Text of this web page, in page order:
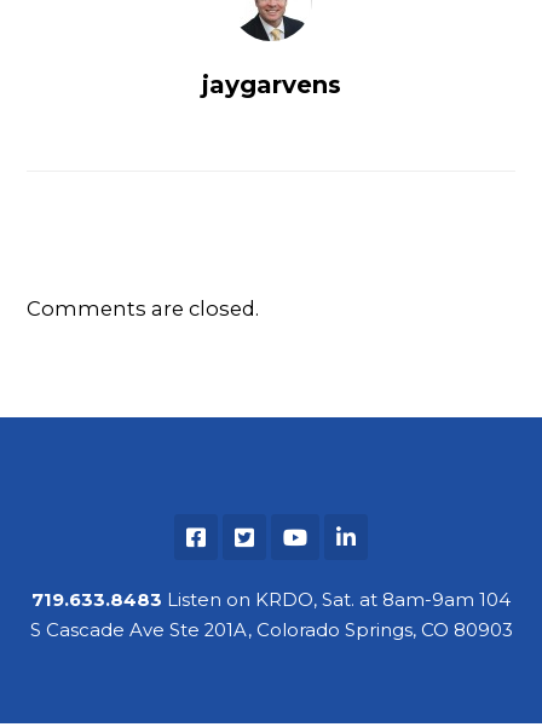
jaygarvens
Comments are closed.
719.633.8483 Listen on KRDO, Sat. at 8am-9am 104
S Cascade Ave Ste 201A, Colorado Springs, CO 80903